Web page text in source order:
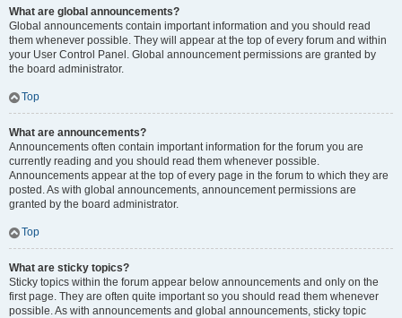
What are global announcements?
Global announcements contain important information and you should read
them whenever possible. They will appear at the top of every forum and within
your User Control Panel. Global announcement permissions are granted by
the board administrator.
Top
What are announcements?
Announcements often contain important information for the forum you are
currently reading and you should read them whenever possible.
Announcements appear at the top of every page in the forum to which they are
posted. As with global announcements, announcement permissions are
granted by the board administrator.
Top
What are sticky topics?
Sticky topics within the forum appear below announcements and only on the
first page. They are often quite important so you should read them whenever
possible. As with announcements and global announcements, sticky topic